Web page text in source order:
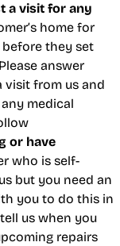
a visit for any
home for
they set
answer
visit from us and
medical
or have
who is self-
but you need an
you to do this in
us when you
repairs